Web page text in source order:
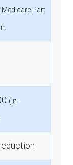
Medicare Part
(In-